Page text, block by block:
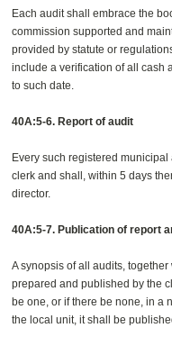
Each audit shall embrace the
commission supported and
provided by statute or
include a verification of all cash
to such date.
40A:5-6. Report of audit
Every such registered
clerk and shall, within 5 days
director.
40A:5-7. Publication of report
A synopsis of all audits,
prepared and published by the
be one, or if there be none, in a
the local unit, it shall be